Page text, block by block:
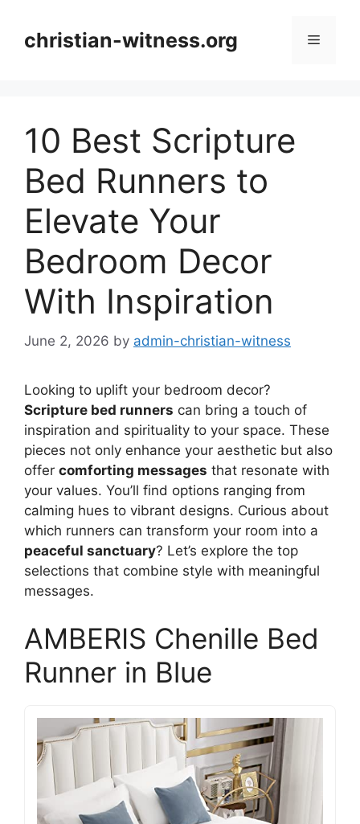
contentchristian-witness.org Menu
10 Best Scripture
Bed Runners to
Elevate Your
Bedroom Decor
With Inspiration
June 2, 2026 by admin-christian-witness
Looking to uplift your bedroom decor?
Scripture bed runners can bring a touch of
inspiration and spirituality to your space. These
pieces not only enhance your aesthetic but also
offer comforting messages that resonate with
your values. You’ll find options ranging from
calming hues to vibrant designs. Curious about
which runners can transform your room into a
peaceful sanctuary? Let’s explore the top
selections that combine style with meaningful
messages.
AMBERIS Chenille Bed
Runner in Blue